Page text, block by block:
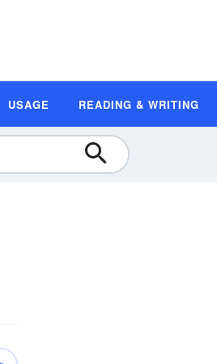
USAGE READING & WRITING